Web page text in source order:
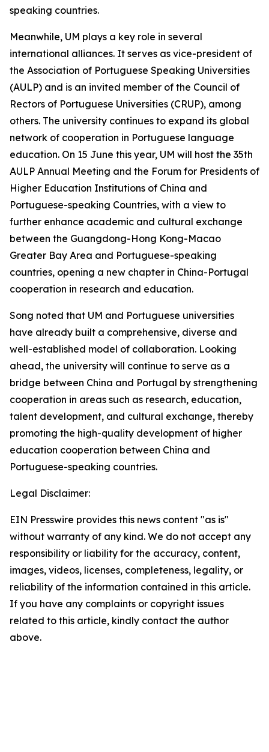
speaking countries.
Meanwhile, UM plays a key role in several
international alliances. It serves as vice-president of
the Association of Portuguese Speaking Universities
(AULP) and is an invited member of the Council of
Rectors of Portuguese Universities (CRUP), among
others. The university continues to expand its global
network of cooperation in Portuguese language
education. On 15 June this year, UM will host the 35th
AULP Annual Meeting and the Forum for Presidents of
Higher Education Institutions of China and
Portuguese-speaking Countries, with a view to
further enhance academic and cultural exchange
between the Guangdong-Hong Kong-Macao
Greater Bay Area and Portuguese-speaking
countries, opening a new chapter in China-Portugal
cooperation in research and education.
Song noted that UM and Portuguese universities
have already built a comprehensive, diverse and
well-established model of collaboration. Looking
ahead, the university will continue to serve as a
bridge between China and Portugal by strengthening
cooperation in areas such as research, education,
talent development, and cultural exchange, thereby
promoting the high-quality development of higher
education cooperation between China and
Portuguese-speaking countries.
Legal Disclaimer:
EIN Presswire provides this news content "as is"
without warranty of any kind. We do not accept any
responsibility or liability for the accuracy, content,
images, videos, licenses, completeness, legality, or
reliability of the information contained in this article.
If you have any complaints or copyright issues
related to this article, kindly contact the author
above.